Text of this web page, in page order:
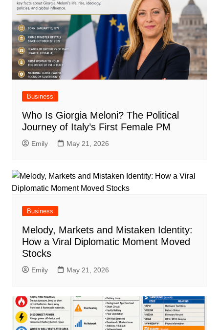
Business
Who Is Giorgia Meloni? The Political
Journey of Italy’s First Female PM
Emily May 21, 2026
Business
Melody, Markets and Mistaken Identity:
How a Viral Diplomatic Moment Moved
Stocks
Emily May 21, 2026